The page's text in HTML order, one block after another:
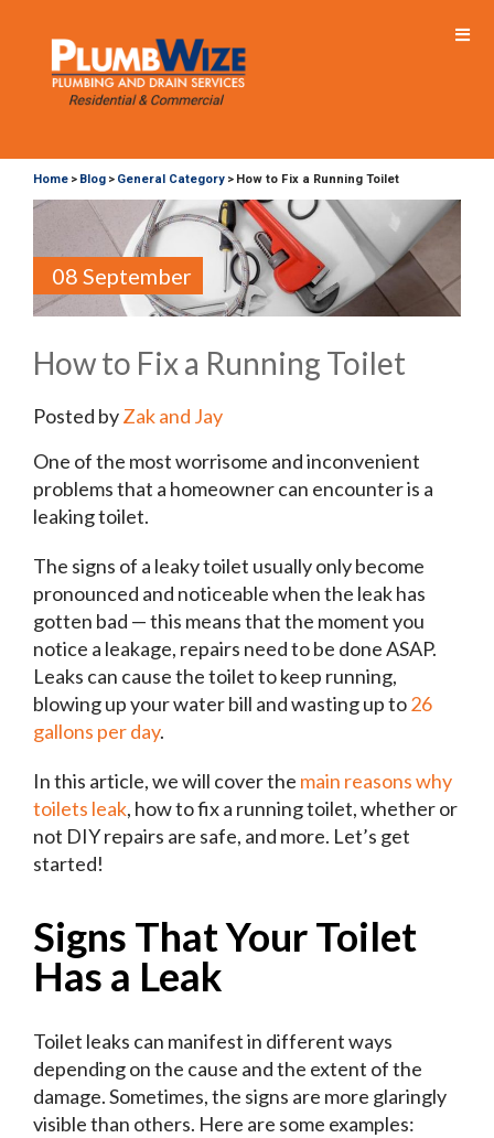
Home > Blog > General Category > How to Fix a Running Toilet
08 September
How to Fix a Running Toilet
Posted byZak and Jay
One of the most worrisome and inconvenient
problems that a homeowner can encounter is a
leaking toilet.
The signs of a leaky toilet usually only become
pronounced and noticeable when the leak has
gotten bad — this means that the moment you
notice a leakage, repairs need to be done ASAP.
Leaks can cause the toilet to keep running,
blowing up your water bill and wasting up to26
gallons per day.
In this article, we will cover the main reasons why
toilets leak, how to fix a running toilet, whether or
not DIY repairs are safe, and more. Let’s get
started!
Signs That Your Toilet
Has a Leak
Toilet leaks can manifest in different ways
depending on the cause and the extent of the
damage. Sometimes, the signs are more glaringly
visible than others. Here are some examples: